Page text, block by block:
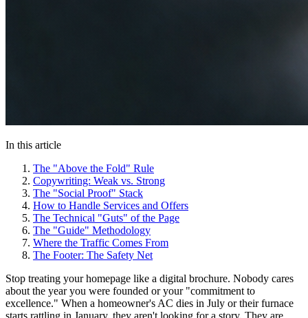
In this article
The "Above the Fold" Rule
Copywriting: Weak vs. Strong
The "Social Proof" Stack
How to Handle Services and Offers
The Technical "Guts" of the Page
The "Guide" Methodology
Where the Traffic Comes From
The Footer: The Safety Net
Stop treating your homepage like a digital brochure. Nobody cares
about the year you were founded or your "commitment to
excellence." When a homeowner's AC dies in July or their furnace
starts rattling in January, they aren't looking for a story. They are